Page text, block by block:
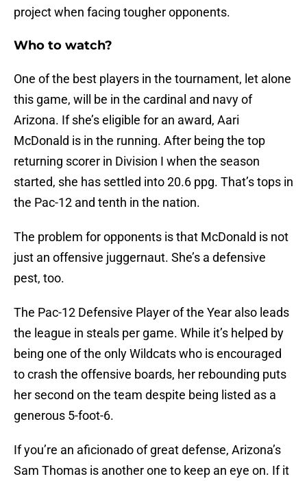
project when facing tougher opponents.
Who to watch?
One of the best players in the tournament, let alone
this game, will be in the cardinal and navy of
Arizona. If she’s eligible for an award, Aari
McDonald is in the running. After being the top
returning scorer in Division I when the season
started, she has settled into 20.6 ppg. That’s tops in
the Pac-12 and tenth in the nation.
The problem for opponents is that McDonald is not
just an offensive juggernaut. She’s a defensive
pest, too.
The Pac-12 Defensive Player of the Year also leads
the league in steals per game. While it’s helped by
being one of the only Wildcats who is encouraged
to crash the offensive boards, her rebounding puts
her second on the team despite being listed as a
generous 5-foot-6.
If you’re an aficionado of great defense, Arizona’s
Sam Thomas is another one to keep an eye on. If it